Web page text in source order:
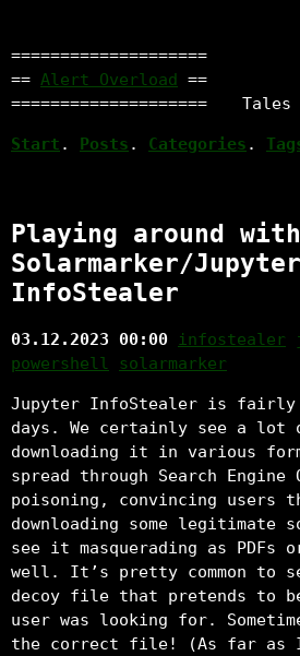
====================
== Alert Overload ==
====================
Tales
Start . Posts . Categories .
Playing around with
Solarmarker/Jupyter
InfoStealer
03.12.2023 00:00 infostealer
powershell
solarmarker
Jupyter InfoStealer is fairly
days. We certainly see a lot
downloading it in various
spread through Search Engine
poisoning, convincing users
downloading some legitimate
see it masquerading as
well. It’s pretty common to
decoy file that pretends to
user was looking for.
the correct file! (As far as